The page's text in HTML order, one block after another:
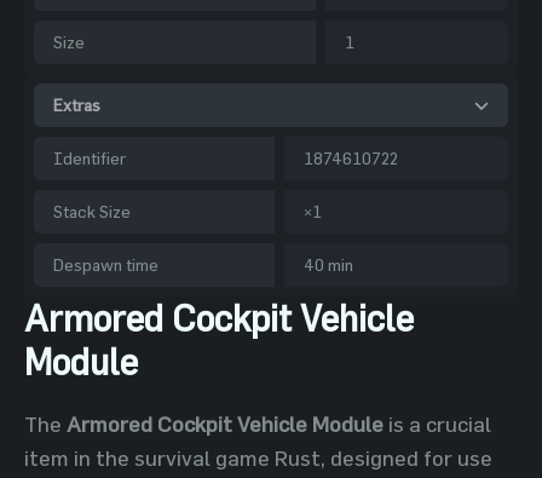
Size 1
Extras
Identifier 1874610722
Stack Size ×1
Despawn time 40 min
Armored Cockpit Vehicle
Module
The Armored Cockpit Vehicle Module is a crucial
item in the survival game Rust, designed for use